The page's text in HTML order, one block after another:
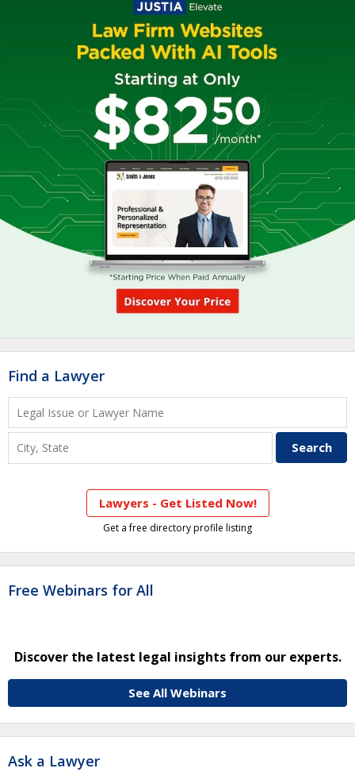
Find a Lawyer
Lawyers - Get Listed Now!
Get a free directory profile listing
Free Webinars for All
Discover the latest legal insights from our experts.
See All Webinars
Ask a Lawyer